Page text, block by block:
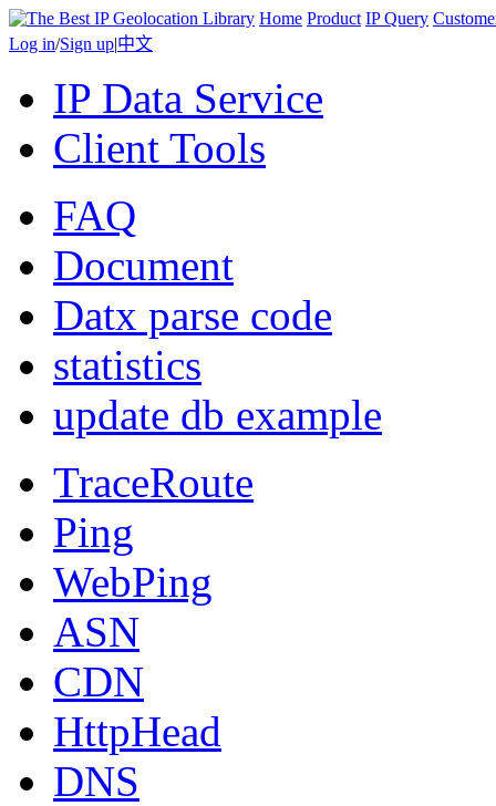
Home Product IP Query
Log in/Sign up|中文
IP Data Service
Client Tools
FAQ
Document
Datx parse code
statistics
update db example
TraceRoute
Ping
WebPing
ASN
CDN
HttpHead
DNS